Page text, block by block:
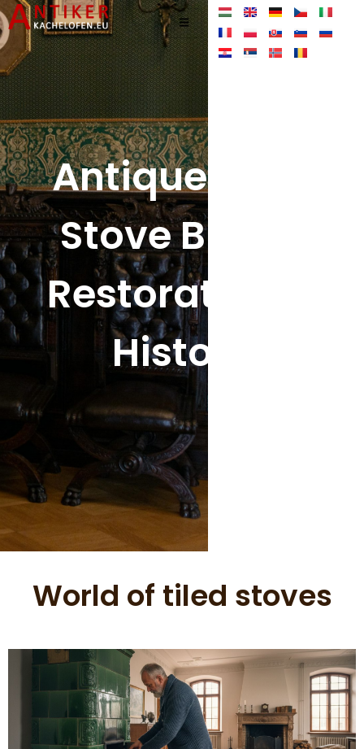
Antique Tiled
Stove Blog –
Restoration &
History
World of tiled stoves